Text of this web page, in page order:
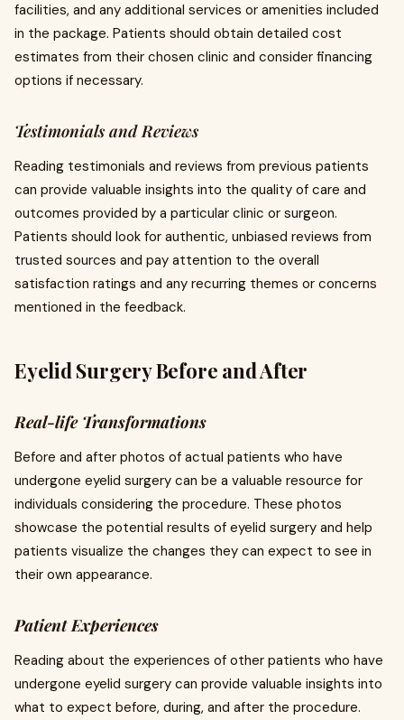
facilities, and any additional services or amenities included
in the package. Patients should obtain detailed cost
estimates from their chosen clinic and consider financing
options if necessary.
Testimonials and Reviews
Reading testimonials and reviews from previous patients
can provide valuable insights into the quality of care and
outcomes provided by a particular clinic or surgeon.
Patients should look for authentic, unbiased reviews from
trusted sources and pay attention to the overall
satisfaction ratings and any recurring themes or concerns
mentioned in the feedback.
Eyelid Surgery Before and After
Real-life Transformations
Before and after photos of actual patients who have
undergone eyelid surgery can be a valuable resource for
individuals considering the procedure. These photos
showcase the potential results of eyelid surgery and help
patients visualize the changes they can expect to see in
their own appearance.
Patient Experiences
Reading about the experiences of other patients who have
undergone eyelid surgery can provide valuable insights into
what to expect before, during, and after the procedure.